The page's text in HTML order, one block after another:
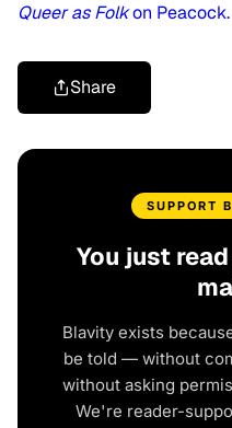
Queer as Folkon Peacock.
Share
SUPPORT
You just
Blavity exists
be told — without
without asking
We're reader-